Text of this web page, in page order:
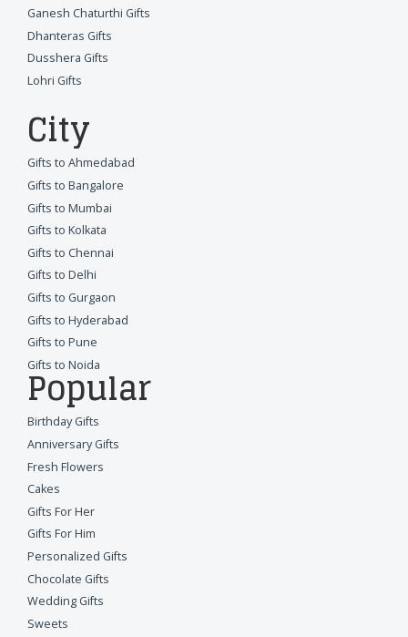
Ganesh Chaturthi Gifts
Dhanteras Gifts
Dusshera Gifts
Lohri Gifts
City
Gifts to Ahmedabad
Gifts to Bangalore
Gifts to Mumbai
Gifts to Kolkata
Gifts to Chennai
Gifts to Delhi
Gifts to Gurgaon
Gifts to Hyderabad
Gifts to Pune
Gifts to Noida
Popular
Birthday Gifts
Anniversary Gifts
Fresh Flowers
Cakes
Gifts For Her
Gifts For Him
Personalized Gifts
Chocolate Gifts
Wedding Gifts
Sweets